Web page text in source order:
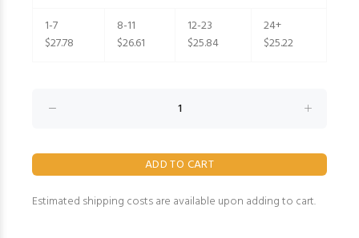
1-7
$27.78
8-11
$26.61
12-23
$25.84
24+
$25.22
Estimated shipping costs are available upon adding to cart.